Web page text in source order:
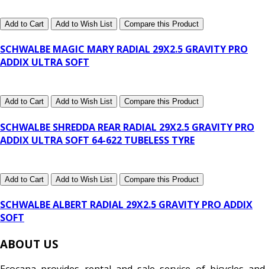
Add to Cart Add to Wish List Compare this Product
SCHWALBE MAGIC MARY RADIAL 29X2.5 GRAVITY PRO
ADDIX ULTRA SOFT
Add to Cart Add to Wish List Compare this Product
SCHWALBE SHREDDA REAR RADIAL 29X2.5 GRAVITY PRO
ADDIX ULTRA SOFT 64-622 TUBELESS TYRE
Add to Cart Add to Wish List Compare this Product
SCHWALBE ALBERT RADIAL 29X2.5 GRAVITY PRO ADDIX
SOFT
ABOUT US